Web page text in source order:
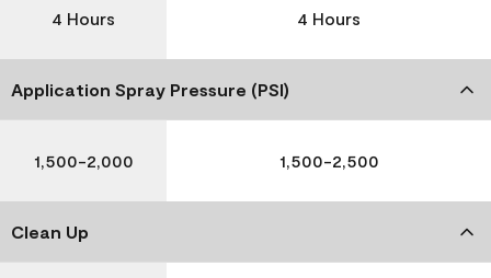
4 Hours 4 Hours
Application Spray Pressure (PSI)
1,500-2,000 1,500-2,500
Clean Up